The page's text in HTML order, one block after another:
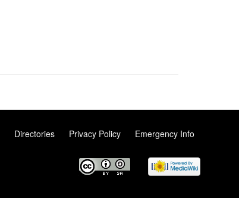
Directories Privacy Policy Emergency Info